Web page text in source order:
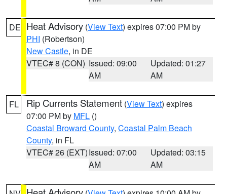
DE Heat Advisory (View Text) expires 07:00 PM by
PHI (Robertson)
New Castle, in DE
VTEC# 8 (CON) Issued: 09:00
AM
Updated: 01:27
AM
FL Rip Currents Statement (View Text) expires
07:00 PM by MFL ()
Coastal Broward County, Coastal Palm Beach
County, in FL
VTEC# 26 (EXT)Issued: 07:00
AM
Updated: 03:15
AM